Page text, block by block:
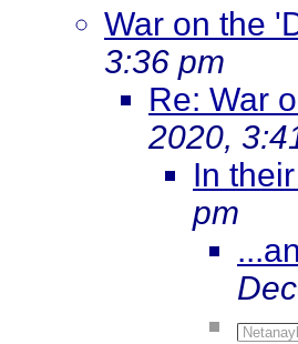
War on the
3:36 pm
Re: War
2020,
In
pm